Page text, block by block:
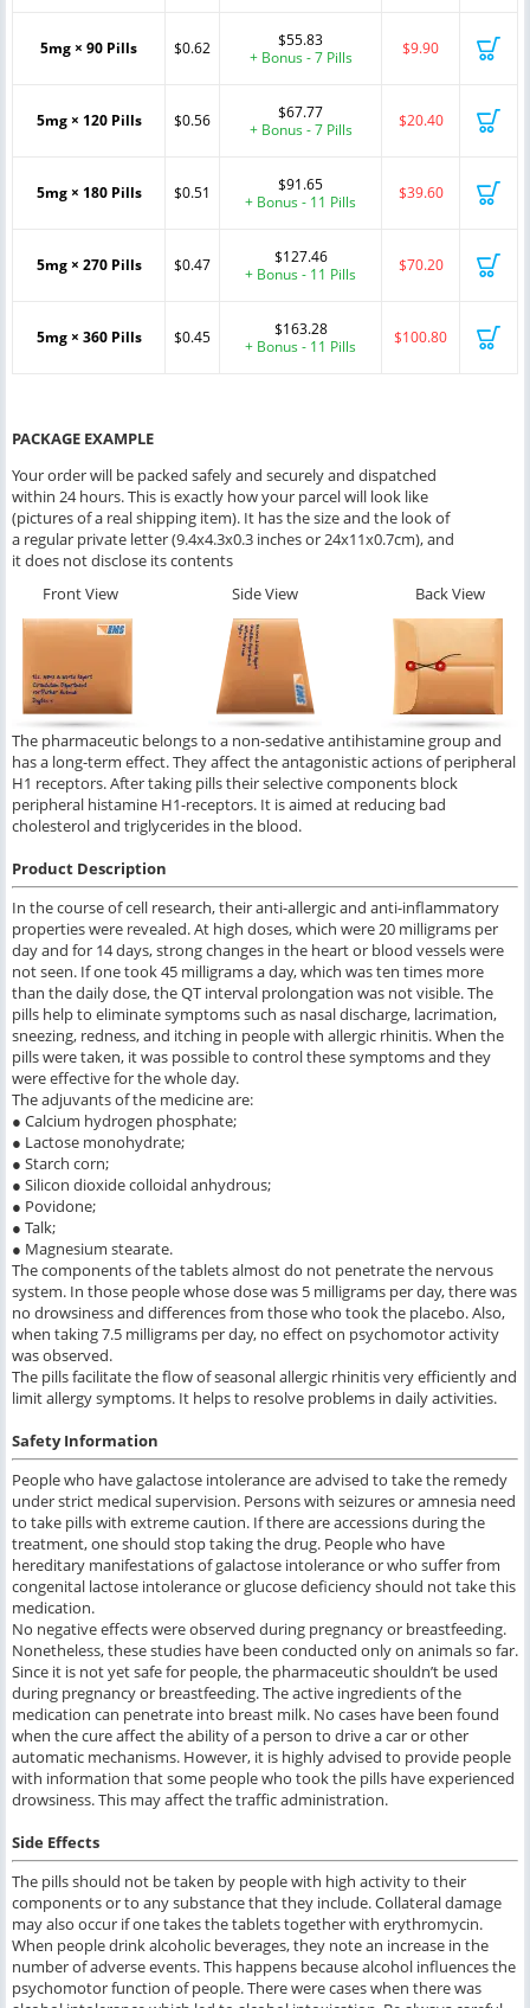
5mg × 90 Pills $0.62
$55.83
+ Bonus - 7 Pills
$9.90
5mg × 120 Pills $0.56
$67.77
+ Bonus - 7 Pills
$20.40
5mg × 180 Pills $0.51
$91.65
+ Bonus - 11 Pills
$39.60
5mg × 270 Pills $0.47
$127.46
+ Bonus - 11 Pills
$70.20
5mg × 360 Pills $0.45
$163.28
+ Bonus - 11 Pills
$100.80
PACKAGE EXAMPLE
Your order will be packed safely and securely and dispatched
within 24 hours. This is exactly how your parcel will look like
(pictures of a real shipping item). It has the size and the look of
a regular private letter (9.4x4.3x0.3 inches or 24x11x0.7cm), and
it does not disclose its contents
Front View
Side View Back View
The pharmaceutic belongs to a non-sedative antihistamine group and
has a long-term effect. They affect the antagonistic actions of peripheral
H1 receptors. After taking pills their selective components block
peripheral histamine H1-receptors. It is aimed at reducing bad
cholesterol and triglycerides in the blood.
Product Description
In the course of cell research, their anti-allergic and anti-inflammatory
properties were revealed. At high doses, which were 20 milligrams per
day and for 14 days, strong changes in the heart or blood vessels were
not seen. If one took 45 milligrams a day, which was ten times more
than the daily dose, the QT interval prolongation was not visible. The
pills help to eliminate symptoms such as nasal discharge, lacrimation,
sneezing, redness, and itching in people with allergic rhinitis. When the
pills were taken, it was possible to control these symptoms and they
were effective for the whole day.
The adjuvants of the medicine are:
● Calcium hydrogen phosphate;
● Lactose monohydrate;
● Starch corn;
● Silicon dioxide colloidal anhydrous;
● Povidone;
● Talk;
● Magnesium stearate.
The components of the tablets almost do not penetrate the nervous
system. In those people whose dose was 5 milligrams per day, there was
no drowsiness and differences from those who took the placebo. Also,
when taking 7.5 milligrams per day, no effect on psychomotor activity
was observed.
The pills facilitate the flow of seasonal allergic rhinitis very efficiently and
limit allergy symptoms. It helps to resolve problems in daily activities.
Safety Information
People who have galactose intolerance are advised to take the remedy
under strict medical supervision. Persons with seizures or amnesia need
to take pills with extreme caution. If there are accessions during the
treatment, one should stop taking the drug. People who have
hereditary manifestations of galactose intolerance or who suffer from
congenital lactose intolerance or glucose deficiency should not take this
medication.
No negative effects were observed during pregnancy or breastfeeding.
Nonetheless, these studies have been conducted only on animals so far.
Since it is not yet safe for people, the pharmaceutic shouldn’t be used
during pregnancy or breastfeeding. The active ingredients of the
medication can penetrate into breast milk. No cases have been found
when the cure affect the ability of a person to drive a car or other
automatic mechanisms. However, it is highly advised to provide people
with information that some people who took the pills have experienced
drowsiness. This may affect the traffic administration.
Side Effects
The pills should not be taken by people with high activity to their
components or to any substance that they include. Collateral damage
may also occur if one takes the tablets together with erythromycin.
When people drink alcoholic beverages, they note an increase in the
number of adverse events. This happens because alcohol influences the
psychomotor function of people. There were cases when there was